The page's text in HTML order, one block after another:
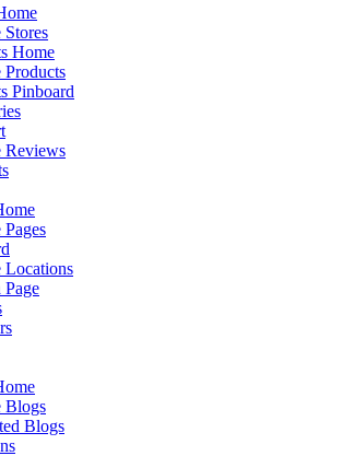
Home
Pinboard
Reviews
Locations
Page
Blogs
Blogs